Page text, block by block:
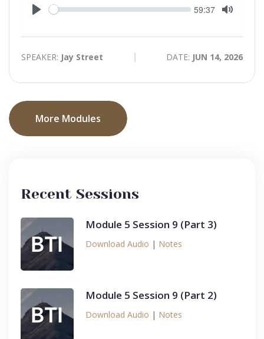
Play
Seek Current
time
59:37
SPEAKER: Jay Street DATE: JUN 14, 2026
More Modules
Recent Sessions
Module 5 Session 9 (Part 3)
Download Audio | Notes
Module 5 Session 9 (Part 2)
Download Audio | Notes